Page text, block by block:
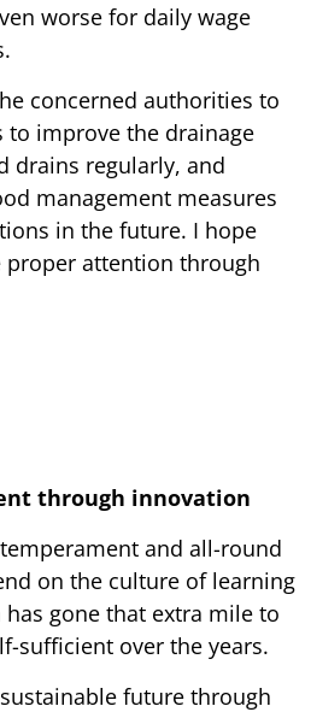
worse for daily wage
concerned authorities to
to improve the drainage
drains regularly, and
management measures
in the future. I hope
attention through
through innovation
and all-round
on the culture of learning
gone that extra mile to
sufficient over the years.
future through